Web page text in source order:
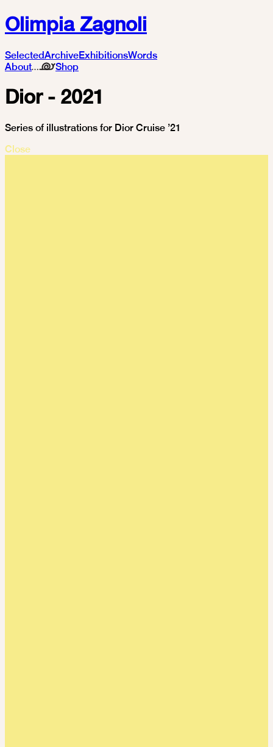
Olimpia Zagnoli
SelectedArchiveExhibitionsWords
About
Shop
Dior - 2021
Series of illustrations for Dior Cruise ’21
Close